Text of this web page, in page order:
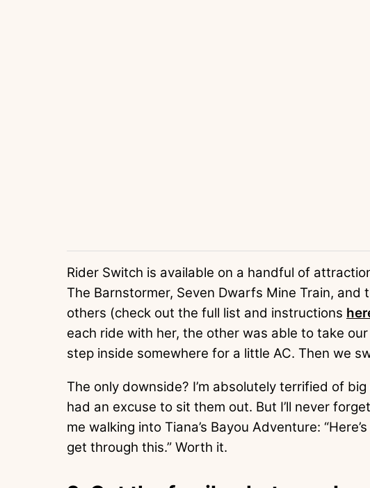
Rider Switch is available on a handful of
The Barnstormer, Seven Dwarfs Mine Train, and
others (check out the full list and instructions
each ride with her, the other was able to take
step inside somewhere for a little AC. Then we
The only downside? I’m absolutely terrified of
had an excuse to sit them out. But I’ll never
me walking into Tiana’s Bayou Adventure:
get through this.” Worth it.